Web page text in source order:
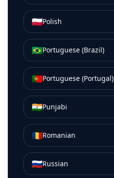
🇵🇱Polish
🇧🇷Portuguese (Brazil)
🇵🇹Portuguese (Portugal)
🇮🇳Punjabi
🇷🇴Romanian
🇷🇺Russian